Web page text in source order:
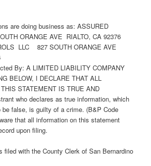
are doing business as: ASSURED
ORANGE AVE RIALTO, CA 92376
LLC 827 SOUTH ORANGE AVE
By: A LIMITED LIABILITY COMPANY
BELOW, I DECLARE THAT ALL
STATEMENT IS TRUE AND
who declares as true information, which
be false, is guilty of a crime. (B&P Code
that all information on this statement
upon filing.
filed with the County Clerk of San Bernardino